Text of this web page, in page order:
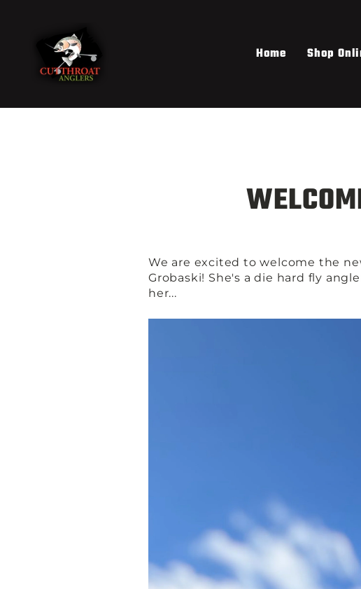
Home
Shop
We are excited to welcome the
Grobaski! She's a die hard fly
her...